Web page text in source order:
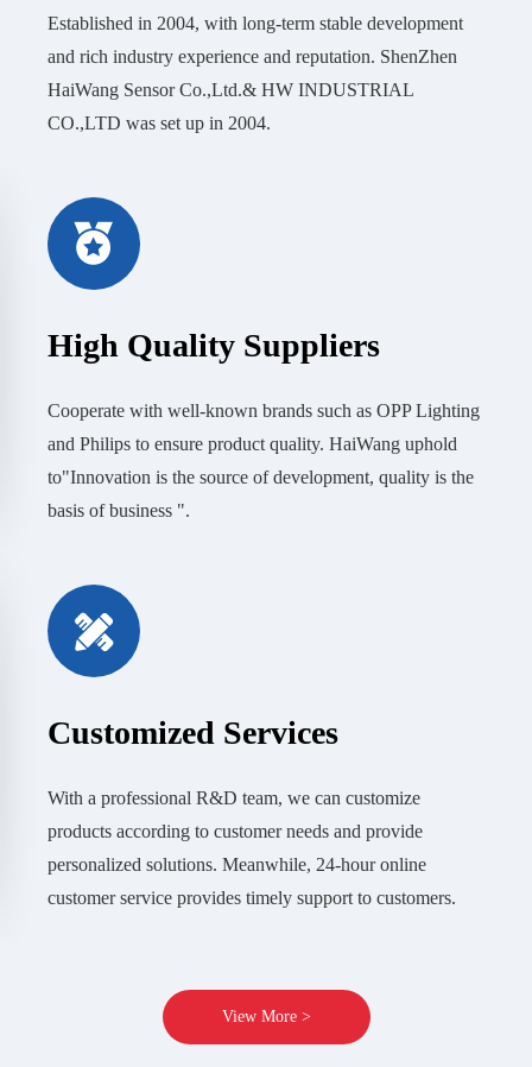
Established in 2004, with long-term stable development
and rich industry experience and reputation. ShenZhen
HaiWang Sensor Co.,Ltd.& HW INDUSTRIAL
CO.,LTD was set up in 2004.
High Quality Suppliers
Cooperate with well-known brands such as OPP Lighting
and Philips to ensure product quality. HaiWang uphold
to"Innovation is the source of development, quality is the
basis of business ".
Customized Services
With a professional R&D team, we can customize
products according to customer needs and provide
personalized solutions. Meanwhile, 24-hour online
customer service provides timely support to customers.
View More >